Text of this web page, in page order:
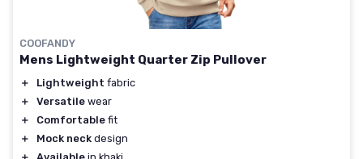
COOFANDY
Mens Lightweight Quarter Zip Pullover
＋ Lightweight fabric
＋
Versatile wear
＋
Comfortable fit
＋
Mock neck design